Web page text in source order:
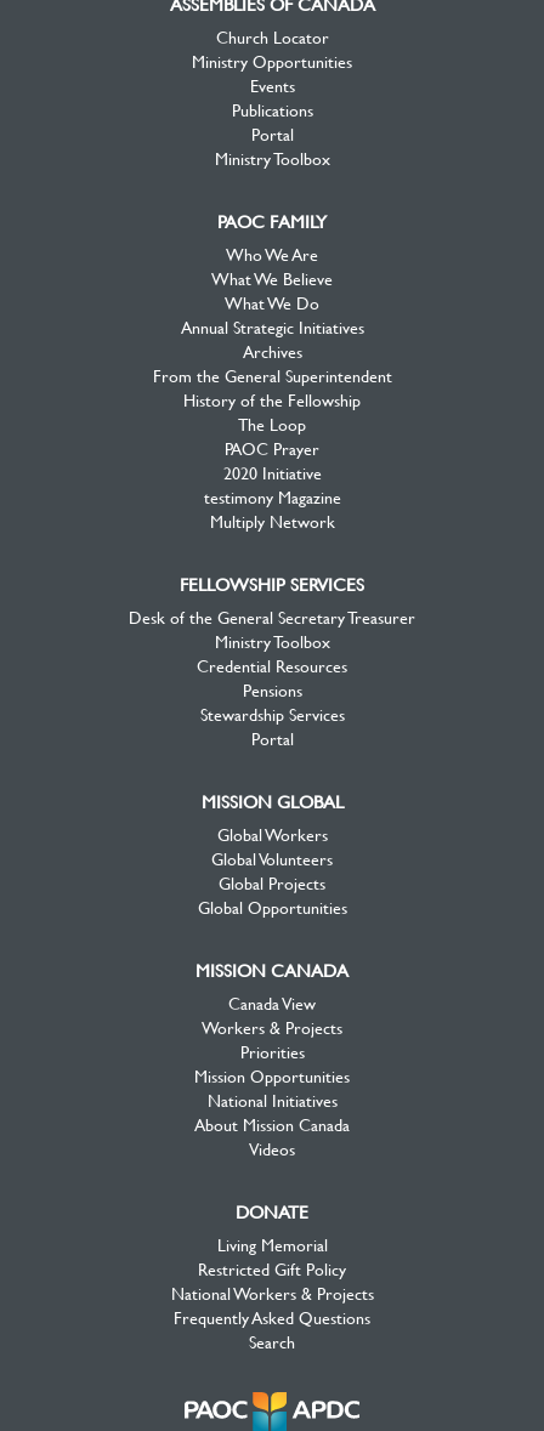
Church Locator
Ministry Opportunities
Events
Publications
Portal
Ministry Toolbox
PAOC FAMILY
Who We Are
What We Believe
What We Do
Annual Strategic Initiatives
Archives
From the General Superintendent
History of the Fellowship
The Loop
PAOC Prayer
2020 Initiative
testimony Magazine
Multiply Network
FELLOWSHIP SERVICES
Desk of the General Secretary Treasurer
Ministry Toolbox
Credential Resources
Pensions
Stewardship Services
Portal
MISSION GLOBAL
Global Workers
Global Volunteers
Global Projects
Global Opportunities
MISSION CANADA
Canada View
Workers & Projects
Priorities
Mission Opportunities
National Initiatives
About Mission Canada
Videos
DONATE
Living Memorial
Restricted Gift Policy
National Workers & Projects
Frequently Asked Questions
Search